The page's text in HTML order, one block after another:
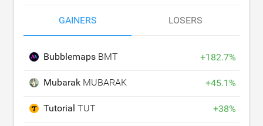
GAINERS LOSERS
Bubblemaps BMT +182.7%
Mubarak MUBARAK +45.1%
Tutorial TUT +38%